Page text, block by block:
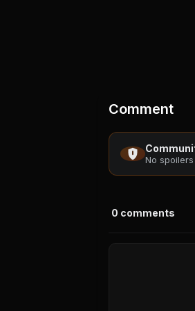
Comment
No
0 comments